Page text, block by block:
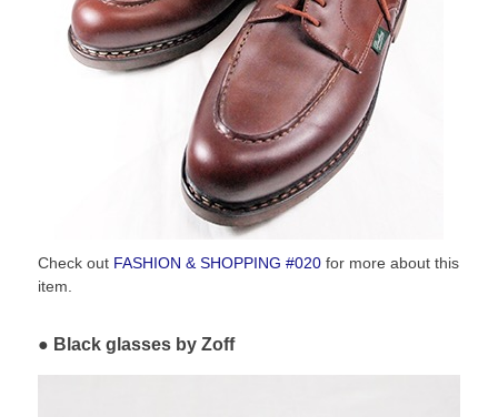
Check out FASHION & SHOPPING #020 for more about this
item.
Black glasses by Zoff